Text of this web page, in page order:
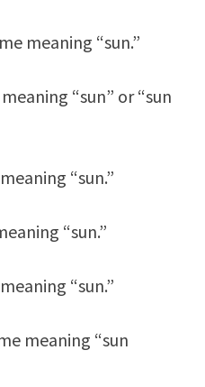
meaning “sun.”
“sun” or “sun
“sun.”
“sun.”
“sun.”
meaning “sun